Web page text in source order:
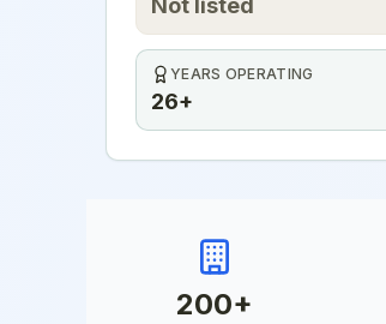
Not listed
YEARS OPERATING
26+
200+